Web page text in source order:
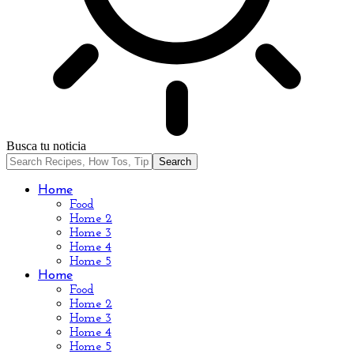
Busca tu noticia
Home
Food
Home 2
Home 3
Home 4
Home 5
Home
Food
Home 2
Home 3
Home 4
Home 5